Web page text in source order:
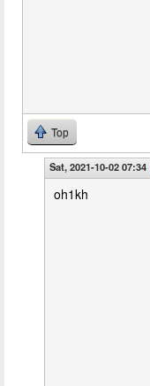
Top
Sat, 2021-10-02 07:34
oh1kh